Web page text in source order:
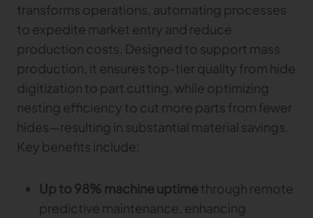
transforms operations, automating processes
to expedite market entry and reduce
production costs. Designed to support mass
production, it ensures top-tier quality from hide
digitization to part cutting, while optimizing
nesting efficiency to cut more parts from fewer
hides—resulting in substantial material savings.
Key benefits include:
Up to 98% machine uptime through remote
predictive maintenance, enhancing